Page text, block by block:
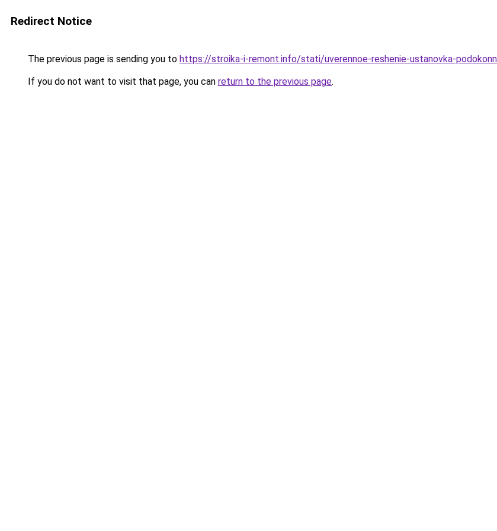
Redirect Notice
The previous page is sending you to https://stroika-i-remont.info/stati/uverennoe-reshenie-ustanovka-
If you do not want to visit that page, you can return to the previous page.